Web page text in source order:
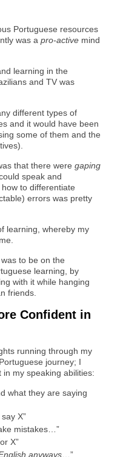
Portuguese resources
was a pro-active mind
learning in the
and TV was
different types of
and it would have been
some of them and the
that there were gaping
speak and
to differentiate
errors was pretty
learning, whereby my
to be on the
learning, by
with it while hanging
friends.
Confident in
running through my
journey; I
my speaking abilities:
what they are saying
X”
mistakes…”
X”
anyways …”